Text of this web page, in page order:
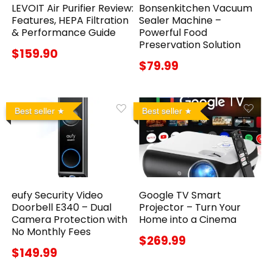
LEVOIT Air Purifier Review:
Features, HEPA Filtration
& Performance Guide
$159.90
Bonsenkitchen Vacuum
Sealer Machine –
Powerful Food
Preservation Solution
$79.99
Best seller
eufy Security Video
Doorbell E340 – Dual
Camera Protection with
No Monthly Fees
$149.99
Best seller
Google TV Smart
Projector – Turn Your
Home into a Cinema
$269.99